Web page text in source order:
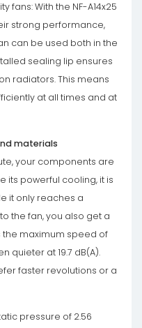
fans: With the NF-A14x25
strong performance,
can be used both in the
sealing lip ensures
radiators. This means
at all times and at
materials
your components are
its powerful cooling, it is
it only reaches a
the fan, you also get a
maximum speed of
quieter at 19.7 dB(A).
faster revolutions or a
pressure of 2.56